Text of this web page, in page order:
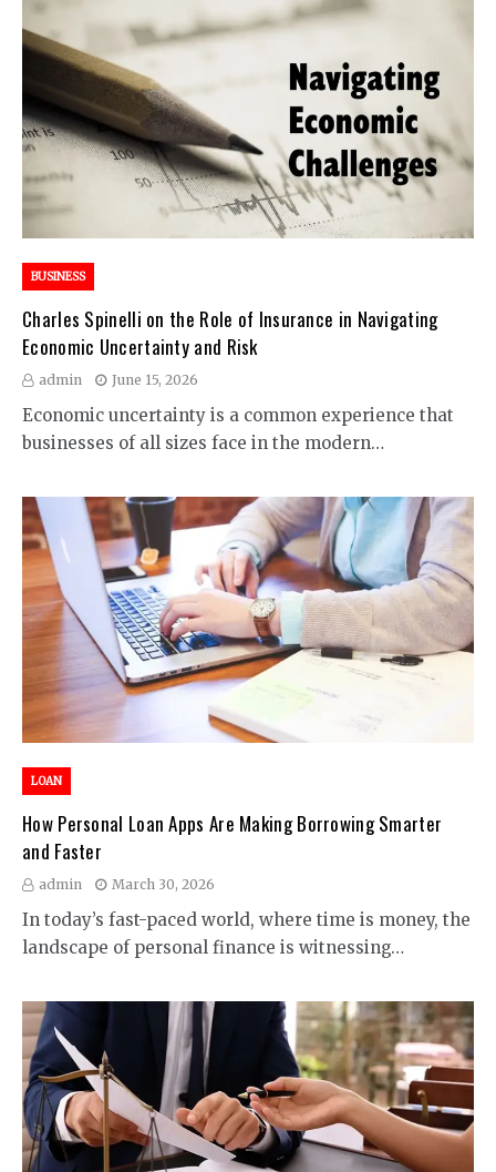
BUSINESS
Charles Spinelli on the Role of Insurance in Navigating
Economic Uncertainty and Risk
admin June 15, 2026
Economic uncertainty is a common experience that
businesses of all sizes face in the modern…
LOAN
How Personal Loan Apps Are Making Borrowing Smarter
and Faster
admin March 30, 2026
In today’s fast-paced world, where time is money, the
landscape of personal finance is witnessing…